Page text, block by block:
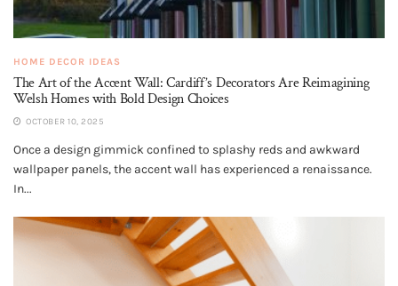
HOME DECOR IDEAS
The Art of the Accent Wall: Cardiff’s Decorators Are Reimagining
Welsh Homes with Bold Design Choices
OCTOBER 10, 2025
Once a design gimmick confined to splashy reds and awkward
wallpaper panels, the accent wall has experienced a renaissance.
In...